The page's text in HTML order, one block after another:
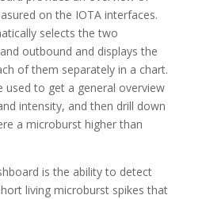
on the IOTA interfaces.
selects the two
outbound and displays the
of them separately in a chart.
used to get a general overview
intensity, and then drill down
a microburst higher than
is the ability to detect
living microburst spikes that